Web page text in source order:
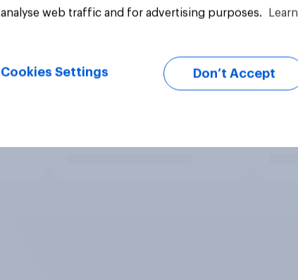
analyse web traffic and for advertising purposes.
Cookies Settings Don’t Accept